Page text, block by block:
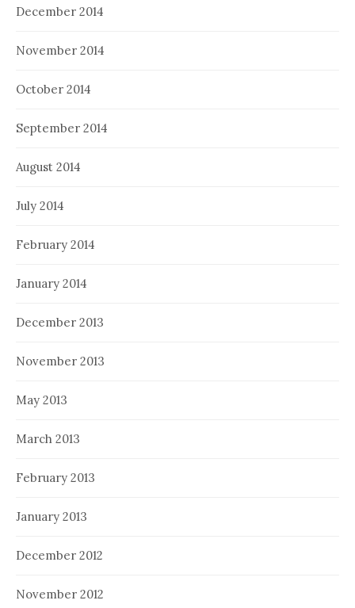
December 2014
November 2014
October 2014
September 2014
August 2014
July 2014
February 2014
January 2014
December 2013
November 2013
May 2013
March 2013
February 2013
January 2013
December 2012
November 2012